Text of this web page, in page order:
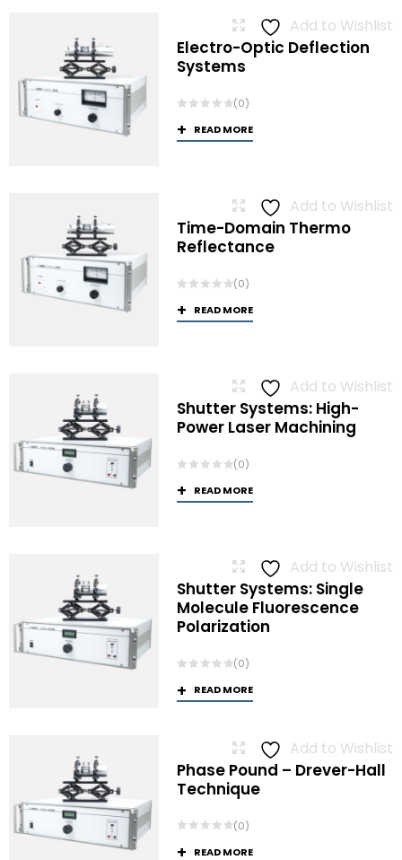
Add to Wishlist
Electro-Optic Deflection
Systems
(0)
READ MORE
Add to Wishlist
Time-Domain Thermo
Reflectance
(0)
READ MORE
Add to Wishlist
Shutter Systems: High-
Power Laser Machining
(0)
READ MORE
Add to Wishlist
Shutter Systems: Single
Molecule Fluorescence
Polarization
(0)
READ MORE
Add to Wishlist
Phase Pound – Drever-Hall
Technique
(0)
READ MORE